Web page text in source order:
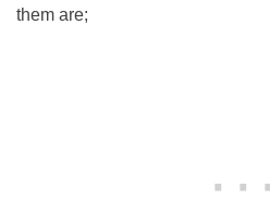
them are;